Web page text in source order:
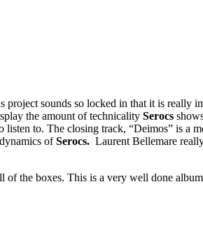
sounds so locked in that it is really
the amount of technicality Serocs
to. The closing track, “Deimos” is
ofSerocs. Laurent Bellemare
of the boxes. This is a very well done